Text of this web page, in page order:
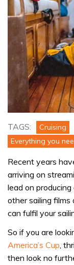
TAGS:
Cruising
Everything you
Recent years
arriving on
lead on
other sailing
can fulfil your
So if you are
America’s Cup,
then look no